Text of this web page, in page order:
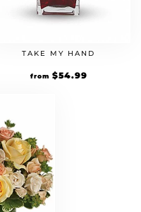
TAKE MY HAND
from $54.99